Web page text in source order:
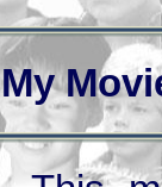
My